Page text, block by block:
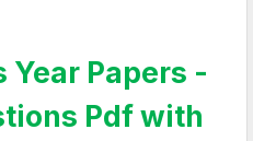
Year Papers -
Pdf with